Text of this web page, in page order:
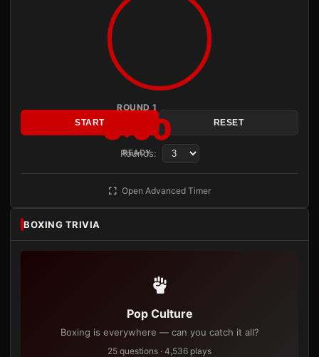
ROUND 1
3:00
READY
START RESET
Rounds:
Open Advanced Timer
BOXING TRIVIA
Pop Culture
Boxing is everywhere — can you catch it all?
25 questions · 4,536 plays